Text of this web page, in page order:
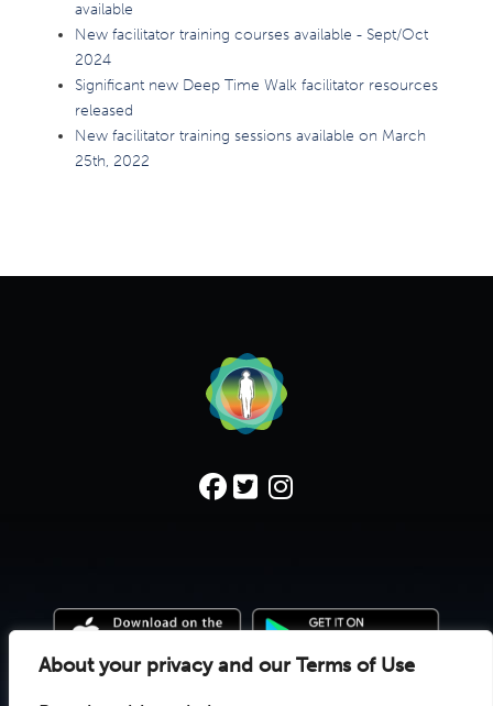
About your privacy and our Terms of Use
available
New facilitator training courses available - Sept/Oct
2024
Significant new Deep Time Walk facilitator resources
released
New facilitator training sessions available on March
25th, 2022